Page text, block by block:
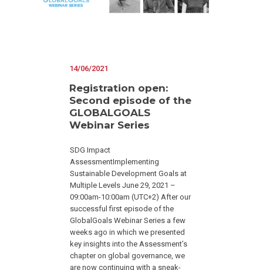
14/06/2021
Registration open:
Second episode of the
GLOBALGOALS
Webinar Series
SDG Impact
AssessmentImplementing
Sustainable Development Goals at
Multiple Levels June 29, 2021 –
09:00am-10:00am (UTC+2) After our
successful first episode of the
GlobalGoals Webinar Series a few
weeks ago in which we presented
key insights into the Assessment’s
chapter on global governance, we
are now continuing with a sneak-